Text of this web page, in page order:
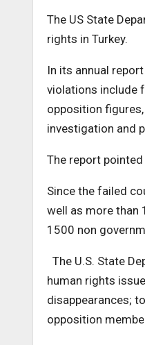
The US State
rights in Turkey.
In its annual
violations include
opposition
investigation and
The report
Since the failed
well as more than
1500 non
The U.S. State
human rights
disappearances;
opposition